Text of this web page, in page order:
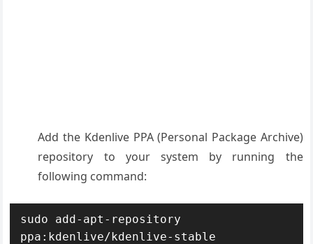
Add the Kdenlive PPA (Personal Package Archive)
repository to your system by running the
following command:
sudo add-apt-repository
ppa:kdenlive/kdenlive-stable